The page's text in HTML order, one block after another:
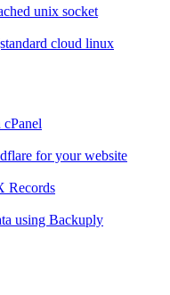
unix socket
cloud linux
for your website
Records
using Backuply